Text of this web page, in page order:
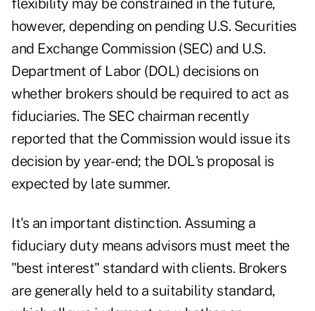
flexibility may be constrained in the future,
however, depending on pending U.S. Securities
and Exchange Commission (SEC) and U.S.
Department of Labor (DOL) decisions on
whether brokers should be required to act as
fiduciaries. The SEC chairman recently
reported that the Commission would issue its
decision by year-end; the DOL's proposal is
expected by late summer.
It's an important distinction. Assuming a
fiduciary duty means advisors must meet the
"best interest" standard with clients. Brokers
are generally held to a suitability standard,